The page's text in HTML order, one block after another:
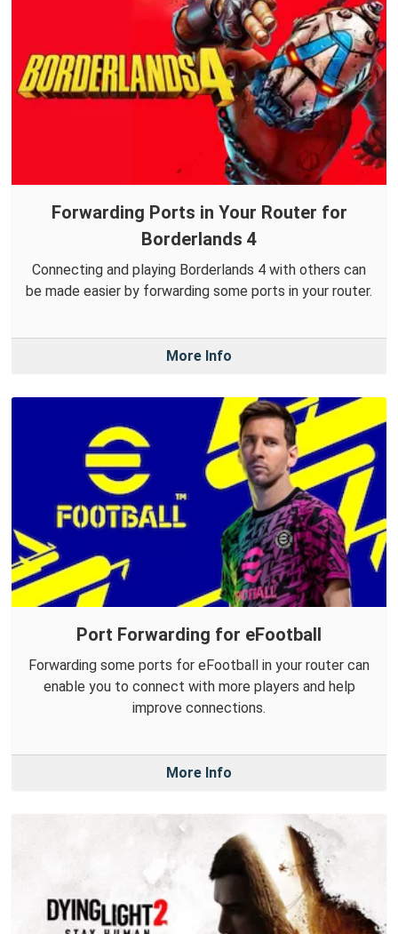
Forwarding Ports in Your Router for
Borderlands 4
Connecting and playing Borderlands 4 with others can
be made easier by forwarding some ports in your router.
More Info
Port Forwarding for eFootball
Forwarding some ports for eFootball in your router can
enable you to connect with more players and help
improve connections.
More Info